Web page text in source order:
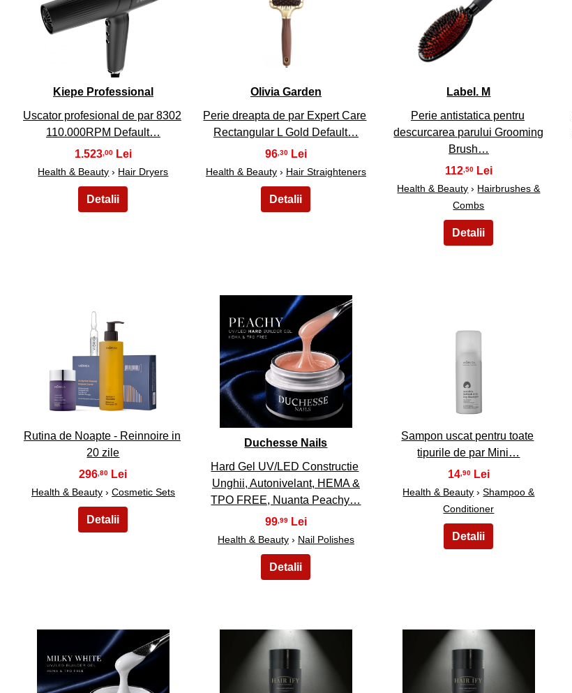
6
Kiepe Professional
Uscator profesional de par 8302
110.000RPM Default…
1.523 ,00
Health & Beauty › Hair Dryers
7
Olivia Garden
Perie dreapta de par Expert Care
Rectangular L Gold Default…
96,30
Health & Beauty› Hair Straighteners
8
Label. M
Perie antistatica pentru
descurcarea parului Grooming
Brush…
112 ,50
Health & Beauty › Hairbrushes &
Combs
11
Rutina de Noapte - Reinnoire in
20 zile
296 ,80
Health & Beauty› Cosmetic Sets
12
Duchesse Nails
Hard Gel UV/LED Constructie
Unghii, Autonivelant, HEMA &
TPO FREE, Nuanta Peachy…
99,99
Health & Beauty› Nail Polishes
Sampon uscat pentru toate
tipurile de par Mini…
14 ,90
Health & Beauty ›Shampoo &
Conditioner